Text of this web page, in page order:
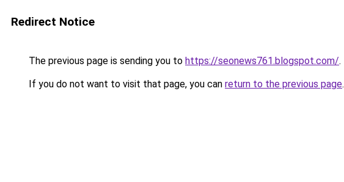
Redirect Notice
The previous page is sending you to https://seonews761.blogspot.com/.
If you do not want to visit that page, you can return to the previous page.